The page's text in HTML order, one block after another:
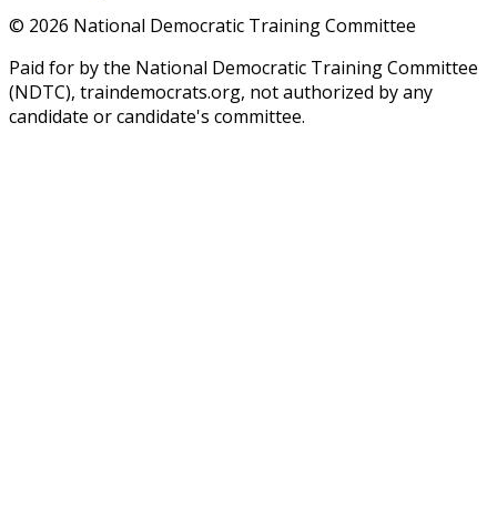
© 2026 National Democratic Training Committee
Paid for by the National Democratic Training Committee
(NDTC), traindemocrats.org, not authorized by any
candidate or candidate's committee.